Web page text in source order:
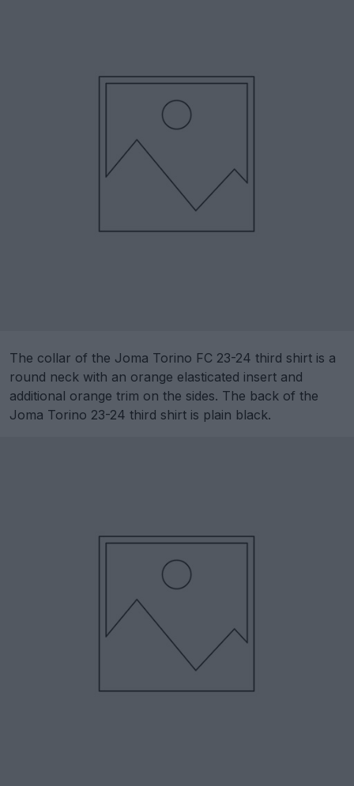
The collar of the Joma Torino FC 23-24 third shirt is a
round neck with an orange elasticated insert and
additional orange trim on the sides. The back of the
Joma Torino 23-24 third shirt is plain black.